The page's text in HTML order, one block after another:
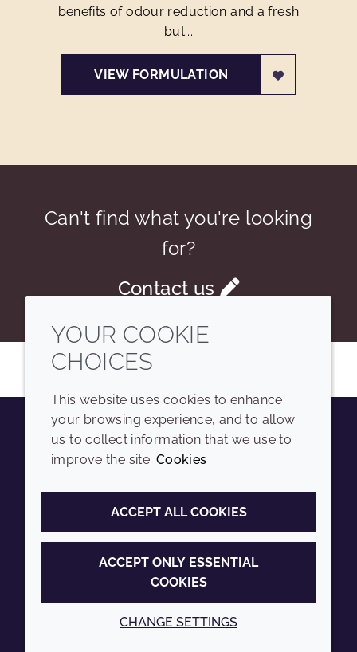
benefits of odour reduction and a fresh
but...
VIEW FORMULATION
Can't find what you're looking
for?
Contact us
YoutubeInstagramLinkedIn
COMPANY
Sitemap
Annual Report
Sustainability Report
LEGAL
Terms and conditions
Privacy policy
Accessibility
Cookie policy
YOUR COOKIE
CHOICES
This website uses cookies to enhance
your browsing experience, and to allow
us to collect information that we use to
improve the site. Cookies
ACCEPT ALL COOKIES
ACCEPT ONLY ESSENTIAL
COOKIES
CHANGE SETTINGS